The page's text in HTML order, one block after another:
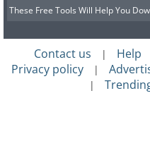
These Free Tools Will Help You
Contact us | Help
Privacy policy |
|